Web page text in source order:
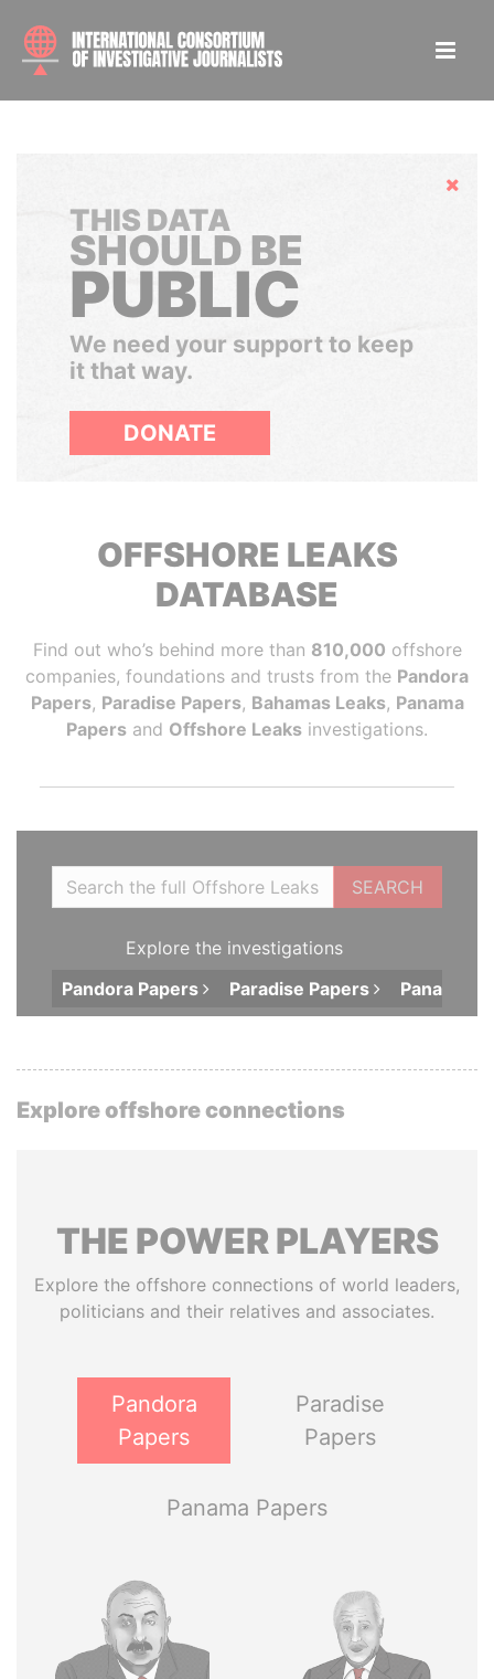
Hide
THIS DATA
SHOULD BE
PUBLIC
We need your support to keep
it that way.
DONATE
OFFSHORE LEAKS
DATABASE
Find out who’s behind more than 810,000 offshore
companies, foundations and trusts from the Pandora
Papers, Paradise Papers, Bahamas Leaks, Panama
Papers and Offshore Leaks investigations.
SEARCH
Explore the investigations
Pandora Papers Paradise Papers Panama
Explore offshore connections
THE POWERPLAYERS
Explore the offshore connections of world leaders,
politicians and their relatives and associates.
Pandora
Papers
Paradise
Papers
Panama Papers